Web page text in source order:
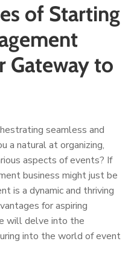
of Starting
Gateway to
seamless and
a natural at organizing,
aspects of events? If
business might just be
is a dynamic and thriving
for aspiring
will delve into the
into the world of event